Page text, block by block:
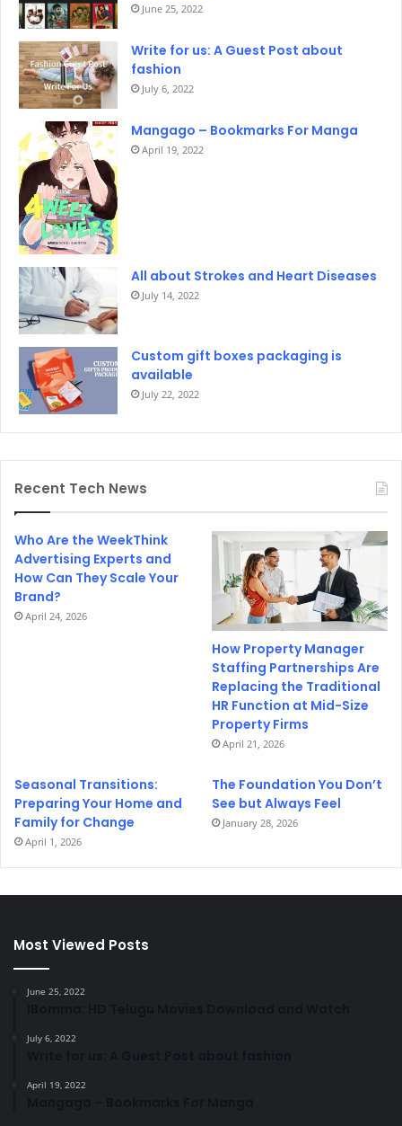
June 25, 2022
Write for us: A Guest Post about
fashion
July 6, 2022
Mangago – Bookmarks For Manga
April 19, 2022
All about Strokes and Heart Diseases
July 14, 2022
Custom gift boxes packaging is
available
July 22, 2022
Recent Tech News
Who Are the WeekThink
Advertising Experts and
How Can They Scale Your
Brand?
April 24, 2026
How Property Manager
Staffing Partnerships Are
Replacing the Traditional
HR Function at Mid-Size
Property Firms
April 21, 2026
Seasonal Transitions:
Preparing Your Home and
Family for Change
April 1, 2026
The Foundation You Don’t
See but Always Feel
January 28, 2026
Most Viewed Posts
June 25, 2022
July 6, 2022
April 19, 2022